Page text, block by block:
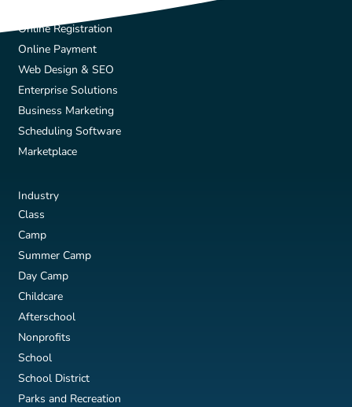
Online Registration
Online Payment
Web Design & SEO
Enterprise Solutions
Business Marketing
Scheduling Software
Marketplace
Industry
Class
Camp
Summer Camp
Day Camp
Childcare
Afterschool
Nonprofits
School
School District
Parks and Recreation